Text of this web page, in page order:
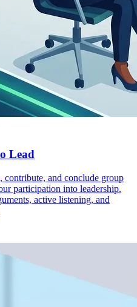
Lead
and conclude group
participation into leadership.
active listening, and